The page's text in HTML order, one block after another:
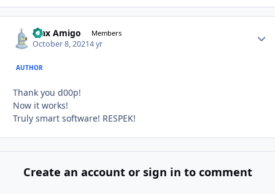
Max Amigo Members
October 8, 20214 yr
AUTHOR
Thank you d00p!
Now it works!
Truly smart software! RESPEK!
Create an account or sign in to comment